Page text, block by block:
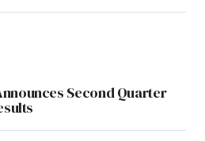
Second Quarter